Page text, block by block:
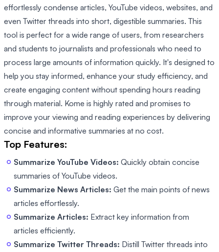
effortlessly condense articles, YouTube videos, websites, and
even Twitter threads into short, digestible summaries. This
tool is perfect for a wide range of users, from researchers
and students to journalists and professionals who need to
process large amounts of information quickly. It's designed to
help you stay informed, enhance your study efficiency, and
create engaging content without spending hours reading
through material. Kome is highly rated and promises to
improve your viewing and reading experiences by delivering
concise and informative summaries at no cost.
Top Features:
Summarize YouTube Videos: Quickly obtain concise
summaries of YouTube videos.
Summarize News Articles: Get the main points of news
articles effortlessly.
Summarize Articles: Extract key information from
articles efficiently.
Summarize Twitter Threads: Distill Twitter threads into